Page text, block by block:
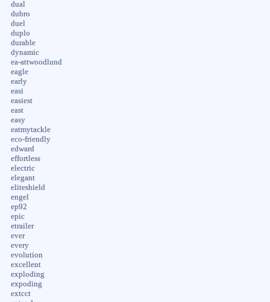
dual
dubro
duel
duplo
durable
dynamic
ea-attwoodlund
eagle
early
easi
easiest
east
easy
eatmytackle
eco-friendly
edward
effortless
electric
elegant
eliteshield
engel
ep92
epic
etrailer
ever
every
evolution
excellent
exploding
expoding
extcct